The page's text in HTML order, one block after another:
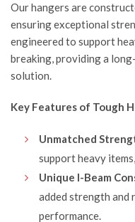
Our hangers are
ensuring exceptional
engineered to support
breaking, providing a
solution.
Key Features of Tough
Unmatched
support heavy
Unique I-Beam
added strength and
performance.